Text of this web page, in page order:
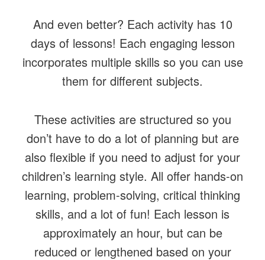
And even better? Each activity has 10
days of lessons! Each engaging lesson
incorporates multiple skills so you can use
them for different subjects.
These activities are structured so you
don’t have to do a lot of planning but are
also flexible if you need to adjust for your
children’s learning style. All offer hands-on
learning, problem-solving, critical thinking
skills, and a lot of fun! Each lesson is
approximately an hour, but can be
reduced or lengthened based on your